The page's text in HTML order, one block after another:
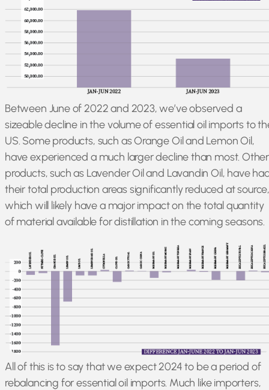
Between June of 2022 and 2023, we’ve observed a
sizeable decline in the volume of essential oil imports to
US. Some products, such as Orange Oil and Lemon Oil,
have experienced a much larger decline than most. Other
products, such as Lavender Oil and Lavandin Oil, have
their total production areas significantly reduced at
which will likely have a major impact on the total quantity
of material available for distillation in the coming seasons.
All of this is to say that we expect 2024 to be a period of
rebalancing for essential oil imports. Much like importers,